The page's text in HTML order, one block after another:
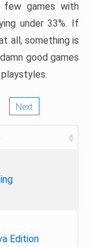
few games with
under 33%. If
all, something is
good games
Next
Edition